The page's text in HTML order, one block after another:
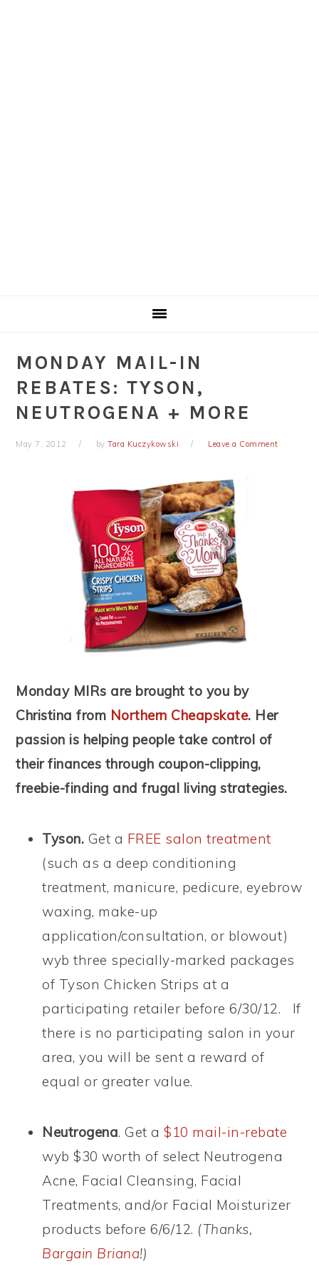
MONDAY MAIL-IN
REBATES: TYSON,
NEUTROGENA + MORE
May 7, 2012 byTara Kuczykowski Leave a Comment
Monday MIRs are brought to you by
Christina from Northern Cheapskate. Her
passion is helping people take control of
their finances through coupon-clipping,
freebie-finding and frugal living strategies.
Tyson. Get a FREE salon treatment
(such as a deep conditioning
treatment, manicure, pedicure, eyebrow
waxing, make-up
application/consultation, or blowout)
wyb three specially-marked packages
of Tyson Chicken Strips at a
participating retailer before 6/30/12. If
there is no participating salon in your
area, you will be sent a reward of
equal or greater value.
Neutrogena. Get a$10 mail-in-rebate
wyb $30 worth of select Neutrogena
Acne, Facial Cleansing, Facial
Treatments, and/or Facial Moisturizer
products before 6/6/12. (Thanks,
Bargain Briana!)